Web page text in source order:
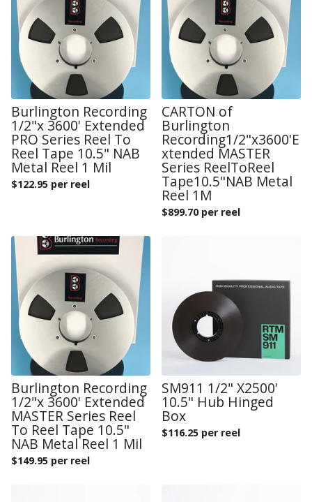
Burlington Recording
1/2"x 3600' Extended
PRO Series Reel To
Reel Tape 10.5" NAB
Metal Reel 1 Mil
$122.95 per reel
CARTON of
Burlington
Recording1/2"x3600'E
xtended MASTER
Series ReelToReel
Tape10.5"NAB Metal
Reel 1M
$899.70 per reel
Burlington Recording
1/2"x 3600' Extended
MASTER Series Reel
To Reel Tape 10.5"
NAB Metal Reel 1 Mil
$149.95 per reel
SM911 1/2" X2500'
10.5" Hub Hinged
Box
$116.25 per reel